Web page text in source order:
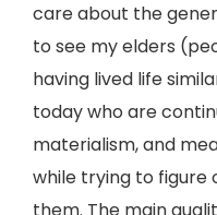
care about the
to see my elders
having lived life
today who are
materialism, and
while trying to figure